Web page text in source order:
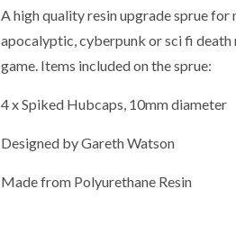
A high quality resin upgrade sprue
apocalyptic, cyberpunk or sci fi
game. Items included on the sprue:
4 x Spiked Hubcaps, 10mm diameter
Designed by Gareth Watson
Made from Polyurethane Resin